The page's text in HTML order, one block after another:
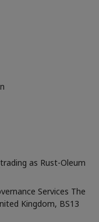
as Rust-Oleum
Services The
Kingdom, BS13